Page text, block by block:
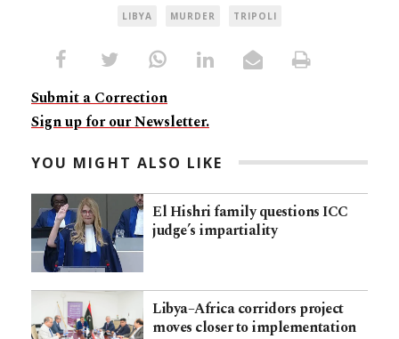
LIBYA MURDER TRIPOLI
Submit a Correction
Sign up for our Newsletter.
YOU MIGHT ALSO LIKE
El Hishri family questions ICC
judge’s impartiality
Libya–Africa corridors project
moves closer to implementation